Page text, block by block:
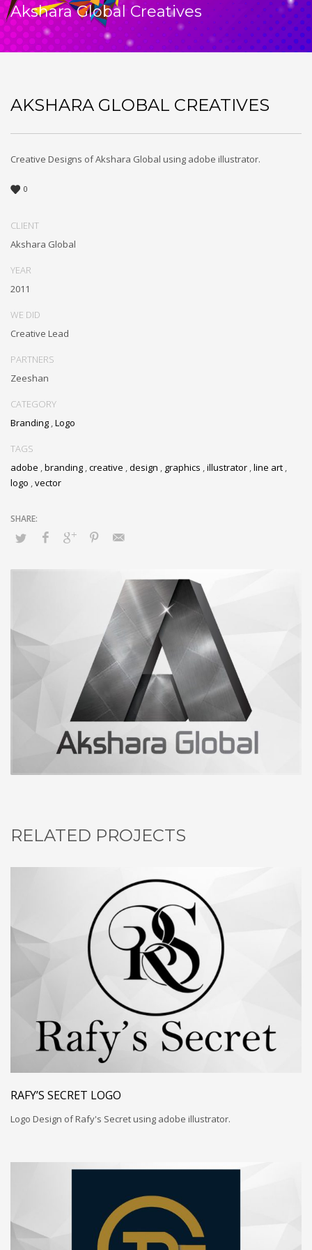
Akshara Global Creatives
AKSHARA GLOBAL CREATIVES
Creative Designs of Akshara Global using adobe illustrator.
0
CLIENT
Akshara Global
YEAR
2011
WE DID
Creative Lead
PARTNERS
Zeeshan
CATEGORY
Branding ,Logo
TAGS
adobe ,branding ,creative ,design , graphics ,illustrator ,line art ,
logo ,vector
RELATED PROJECTS
RAFY’S SECRET LOGO
Logo Design of Rafy's Secret using adobe illustrator.